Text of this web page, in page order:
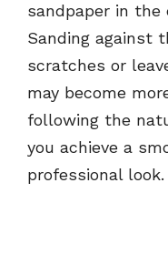
sandpaper in the
Sanding against
scratches or
may become
following the
you achieve a
professional look.